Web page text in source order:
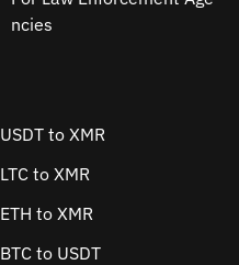
ncies
USDT to XMR
LTC to XMR
ETH to XMR
BTC to USDT